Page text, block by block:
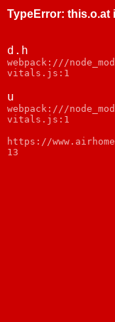
TypeError: this.o.at
d.h
webpack:///
vitals.js:1
u
webpack:///
vitals.js:1
https://
13